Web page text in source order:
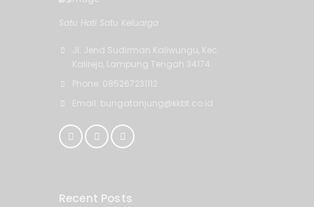
Satu Hati Satu Keluarga
Jl. Jend Sudirman Kaliwungu, Kec.
Kalirejo, Lampung Tengah 34174
Phone: 085267231112
Email: bungatanjung@kkbt.co.id
Recent Posts